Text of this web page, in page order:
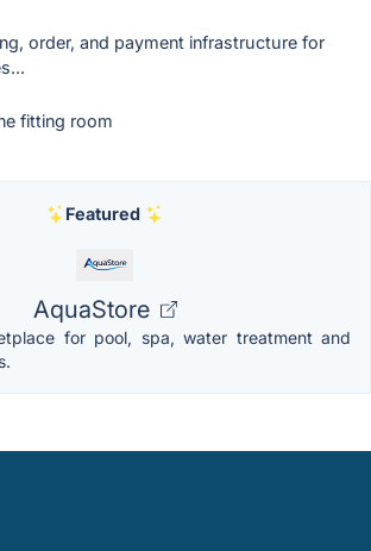
order, and payment infrastructure for
fitting room
Featured
AquaStore
for pool, spa, water treatment and